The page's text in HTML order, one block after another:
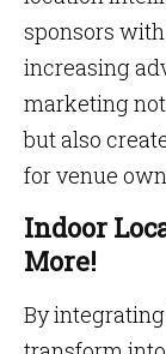
sponsors
increasing
marketing
but also
for venue
Indoor
More!
By